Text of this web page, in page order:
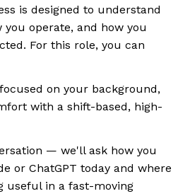
is designed to understand
operate, and how you
For this role, you can
on your background,
with a shift-based, high-
— we'll ask how you
or ChatGPT today and where
useful in a fast-moving